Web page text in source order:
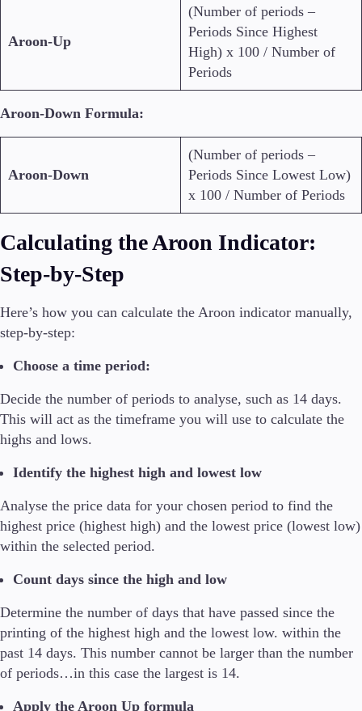
Aroon-Up
(Number of periods –
Periods Since Highest
High) x 100 / Number of
Periods
Aroon-Down Formula:
Aroon-Down
(Number of periods –
Periods Since Lowest Low)
x 100 / Number of Periods
Calculating the Aroon Indicator:
Step-by-Step
Here’s how you can calculate the Aroon indicator manually,
step-by-step:
Choose a time period:
Decide the number of periods to analyse, such as 14 days.
This will act as the timeframe you will use to calculate the
highs and lows.
Identify the highest high and lowest low
Analyse the price data for your chosen period to find the
highest price (highest high) and the lowest price (lowest low)
within the selected period.
Count days since the high and low
Determine the number of days that have passed since the
printing of the highest high and the lowest low. within the
past 14 days. This number cannot be larger than the number
of periods…in this case the largest is 14.
Apply the Aroon Up formula